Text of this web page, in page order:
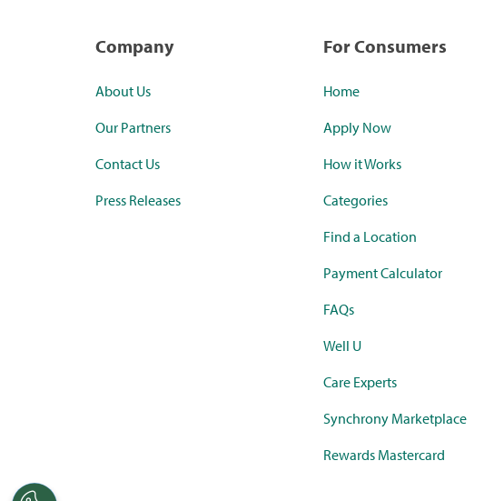
Company
About Us
Our Partners
Contact Us
Press Releases
For Consumers
Home
Apply Now
How it Works
Categories
Find a Location
Payment Calculator
FAQs
Well U
Care Experts
Synchrony Marketplace
Rewards Mastercard